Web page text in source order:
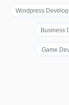
Wordpress
Business
Game